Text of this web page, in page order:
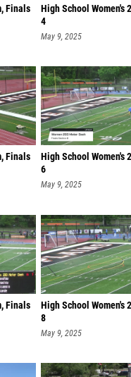
Finals
High School Women's
4
May 9, 2025
Finals
High School Women's
6
May 9, 2025
Finals
High School Women's
8
May 9, 2025